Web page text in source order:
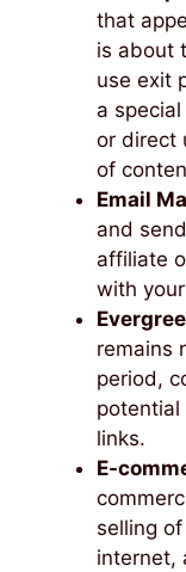
that
is about
use exit
a
or direct
of
Email
and
affiliate
with
remains
period,
potential
links.
E-
selling
internet,